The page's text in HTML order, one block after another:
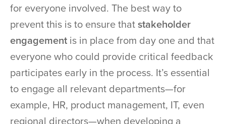
for everyone involved. The best way to
prevent this is to ensure thatstakeholder
engagement is in place from day one and that
everyone who could provide critical feedback
participates early in the process. It’s essential
to engage all relevant departments—for
example, HR, product management, IT, even
regional directors—when developing a